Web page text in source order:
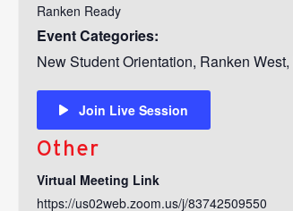
Ranken Ready
Event Categories:
New Student Orientation, Ranken West,
Join Live Session
Other
Virtual Meeting Link
https://us02web.zoom.us/j/83742509550